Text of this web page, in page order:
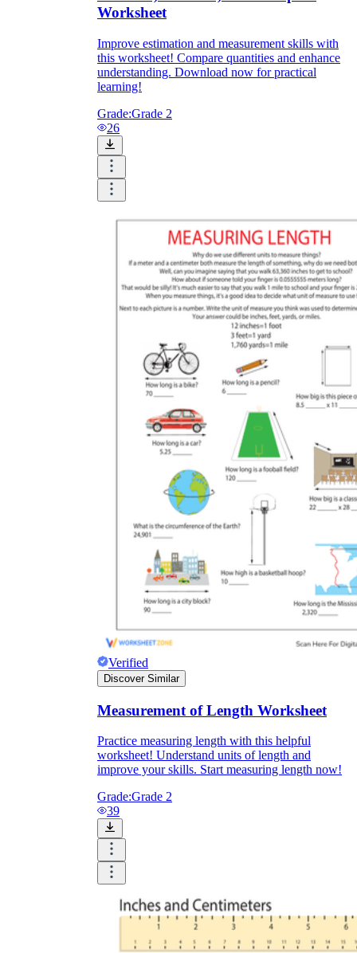
Worksheet
Improve estimation and measurement skills with
this worksheet! Compare quantities and enhance
understanding. Download now for practical
learning!
Grade:Grade 2
26
Verified
Discover Similar
Measurement of Length Worksheet
Practice measuring length with this helpful
worksheet! Understand units of length and
improve your skills. Start measuring length now!
Grade:Grade 2
39